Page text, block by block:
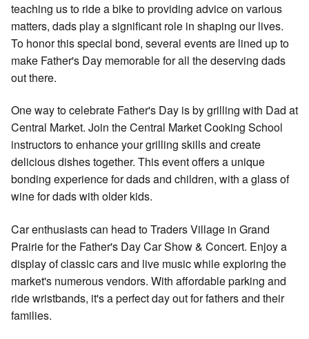
teaching us to ride a bike to providing advice on various
matters, dads play a significant role in shaping our lives.
To honor this special bond, several events are lined up to
make Father's Day memorable for all the deserving dads
out there.
One way to celebrate Father's Day is by grilling with Dad at
Central Market. Join the Central Market Cooking School
instructors to enhance your grilling skills and create
delicious dishes together. This event offers a unique
bonding experience for dads and children, with a glass of
wine for dads with older kids.
Car enthusiasts can head to Traders Village in Grand
Prairie for the Father's Day Car Show & Concert. Enjoy a
display of classic cars and live music while exploring the
market's numerous vendors. With affordable parking and
ride wristbands, it's a perfect day out for fathers and their
families.